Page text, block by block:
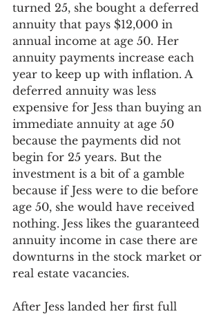
turned 25, she bought a deferred
annuity that pays $12,000 in
annual income at age 50. Her
annuity payments increase each
year to keep up with inflation. A
deferred annuity was less
expensive for Jess than buying an
immediate annuity at age 50
because the payments did not
begin for 25 years. But the
investment is a bit of a gamble
because if Jess were to die before
age 50, she would have received
nothing. Jess likes the guaranteed
annuity income in case there are
downturns in the stock market or
real estate vacancies.
After Jess landed her first full